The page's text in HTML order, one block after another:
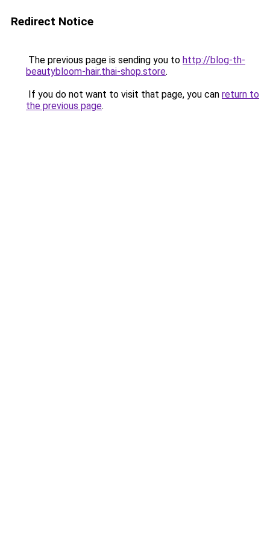
Redirect Notice
The previous page is sending you to http://blog-th-
beautybloom-hair.thai-shop.store.
If you do not want to visit that page, you can return to
the previous page.